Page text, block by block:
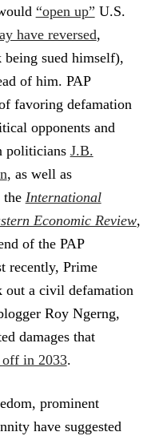
“open up” U.S.
have reversed,
being sued himself),
of him. PAP
favoring defamation
opponents and
politicians J.B.
, as well as
the International
Economic Review,
of the PAP
recently, Prime
out a civil defamation
Roy Ngerng,
damages that
in 2033.
prominent
have suggested